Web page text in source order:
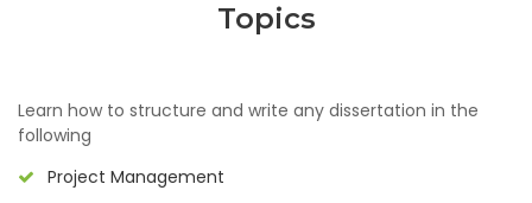
Topics
Learn how to structure and write any dissertation in the
following
Project Management